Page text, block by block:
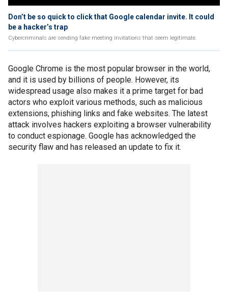
Don’t be so quick to click that Google calendar invite. It could
be a hacker’s trap
Cybercriminals are sending fake meeting invitations that seem legitimate.
Google Chrome is the most popular browser in the world,
and it is used by billions of people. However, its
widespread usage also makes it a prime target for bad
actors who exploit various methods, such as malicious
extensions, phishing links and fake websites. The latest
attack involves hackers exploiting a browser vulnerability
to conduct espionage. Google has acknowledged the
security flaw and has released an update to fix it.